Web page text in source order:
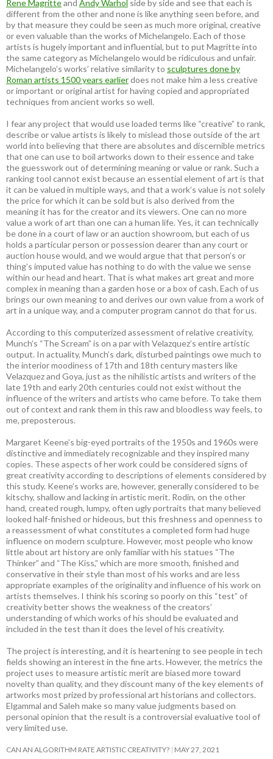
Rene Magritteand Andy Warhol side by side and see that each is
different from the other and none is like anything seen before, and
by that measure they could be seen as much more original, creative
or even valuable than the works of Michelangelo. Each of those
artists is hugely important and influential, but to put Magritte into
the same category as Michelangelo would be ridiculous and unfair.
Michelangelo’s works’ relative similarity to sculptures done by
Roman artists 1500 years earlierdoes not make him a less creative
or important or original artist for having copied and appropriated
techniques from ancient works so well.
I fear any project that would use loaded terms like “creative” to rank,
describe or value artists is likely to mislead those outside of the art
world into believing that there are absolutes and discernible metrics
that one can use to boil artworks down to their essence and take
the guesswork out of determining meaning or value or rank. Such a
ranking tool cannot exist because an essential element of art is that
it can be valued in multiple ways, and that a work’s value is not solely
the price for which it can be sold but is also derived from the
meaning it has for the creator and its viewers. One can no more
value a work of art than one can a human life. Yes, it can technically
be done in a court of law or an auction showroom, but each of us
holds a particular person or possession dearer than any court or
auction house would, and we would argue that that person’s or
thing’s imputed value has nothing to do with the value we sense
within our head and heart. That is what makes art great and more
complex in meaning than a garden hose or a box of cash. Each of us
brings our own meaning to and derives our own value from a work of
art in a unique way, and a computer program cannot do that for us.
According to this computerized assessment of relative creativity,
Munch’s “The Scream” is on a par with Velazquez’s entire artistic
output. In actuality, Munch’s dark, disturbed paintings owe much to
the interior moodiness of 17th and 18th century masters like
Velazquez and Goya, just as the nihilistic artists and writers of the
late 19th and early 20th centuries could not exist without the
influence of the writers and artists who came before. To take them
out of context and rank them in this raw and bloodless way feels, to
me, preposterous.
Margaret Keene’s big-eyed portraits of the 1950s and 1960s were
distinctive and immediately recognizable and they inspired many
copies. These aspects of her work could be considered signs of
great creativity according to descriptions of elements considered by
this study. Keene’s works are, however, generally considered to be
kitschy, shallow and lacking in artistic merit. Rodin, on the other
hand, created rough, lumpy, often ugly portraits that many believed
looked half-finished or hideous, but this freshness and openness to
a reassessment of what constitutes a completed form had huge
influence on modern sculpture. However, most people who know
little about art history are only familiar with his statues “The
Thinker” and “The Kiss,” which are more smooth, finished and
conservative in their style than most of his works and are less
appropriate examples of the originality and influence of his work on
artists themselves. I think his scoring so poorly on this “test” of
creativity better shows the weakness of the creators’
understanding of which works of his should be evaluated and
included in the test than it does the level of his creativity.
The project is interesting, and it is heartening to see people in tech
fields showing an interest in the fine arts. However, the metrics the
project uses to measure artistic merit are biased more toward
novelty than quality, and they discount many of the key elements of
artworks most prized by professional art historians and collectors.
Elgammal and Saleh make so many value judgments based on
personal opinion that the result is a controversial evaluative tool of
very limited use.
CAN AN ALGORITHM RATE ARTISTIC CREATIVITY? MAY 27, 2021